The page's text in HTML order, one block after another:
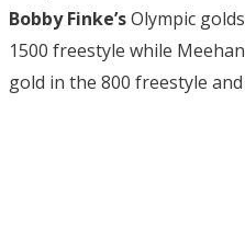
Bobby Finke’sOlympic
1500 freestyle while
gold in the 800 freestyle